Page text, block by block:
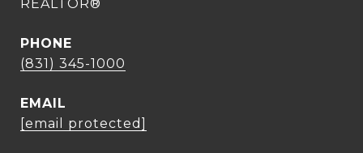
REALTOR®
PHONE
(831) 345-1000
EMAIL
[email protected]